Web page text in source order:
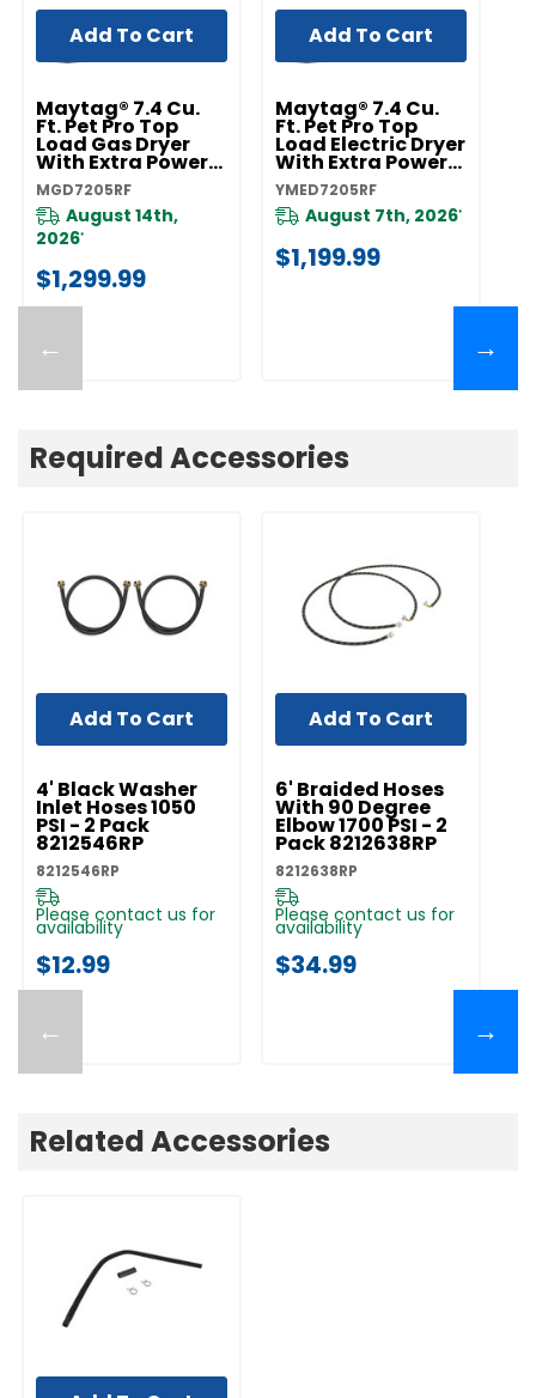
←
Maytag® 7.4 Cu.
Ft. Pet Pro Top
Load Gas Dryer
With Extra Power
And Sanitize Cycle
MGD7205RF
MGD7205RF
August 14th,
2026*
$1,299.99
Add To Cart
Maytag® 7.4 Cu.
Ft. Pet Pro Top
Load Electric Dryer
With Extra Power
And Sanitize Cycle
YMED7205RF
YMED7205RF
August 7th, 2026*
$1,199.99
Add To Cart
→
Required Accessories
←
UNBRANDED
4' Black Washer
Inlet Hoses 1050
PSI - 2 Pack
8212546RP
8212546RP
Please contact us for
availability
$12.99
Add To Cart
UNBRANDED
6' Braided Hoses
With 90 Degree
Elbow 1700 PSI - 2
Pack 8212638RP
8212638RP
Please contact us for
availability
$34.99
Add To Cart
→
Related Accessories